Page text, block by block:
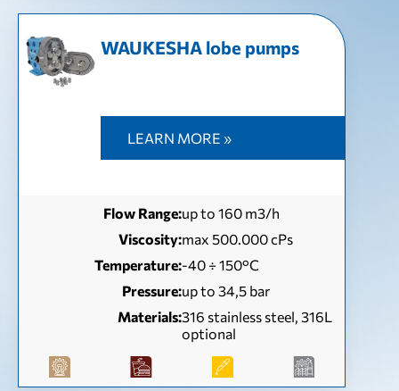
WAUKESHA lobe pumps
LEARN MORE »
Flow Range:up to 160 m3/h
Viscosity:max 500.000 cPs
Temperature:-40 ÷ 150°C
Pressure:up to 34,5 bar
Materials:316 stainless steel, 316L
optional